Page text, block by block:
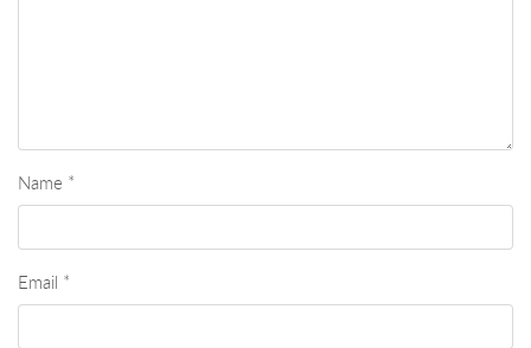
Name *
Email *